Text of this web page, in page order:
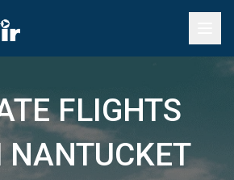
FLIGHTS
NANTUCKET